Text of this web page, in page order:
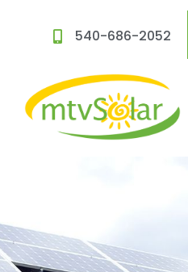
540-686-2052